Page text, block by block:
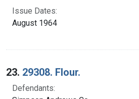
Issue Dates:
August 1964
23. 29308. Flour.
Defendants: